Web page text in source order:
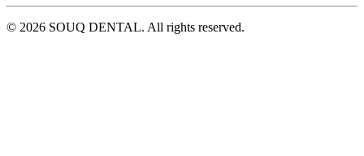
© 2026 SOUQ DENTAL. All rights reserved.